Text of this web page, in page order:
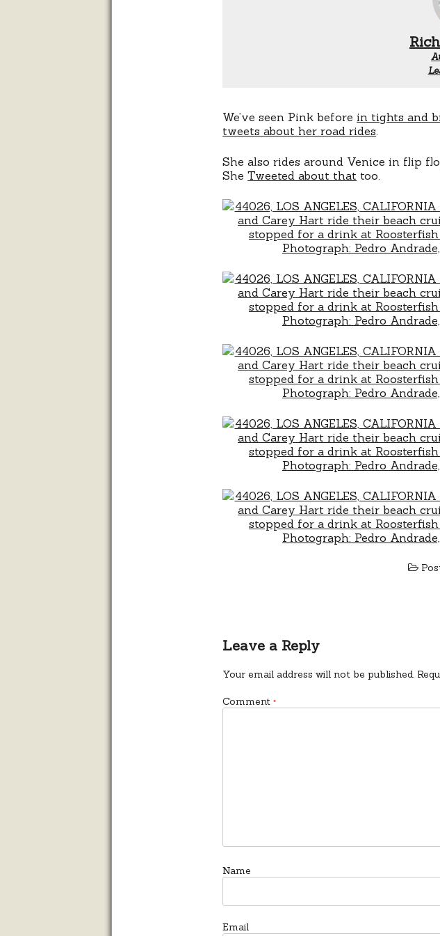
We’ve seen Pink beforein tights and
tweets about her road rides
She also rides around Venice in flip
SheTweeted about that too.
Leave a Reply
Your email address will not be published.
Comment*
Name
Email